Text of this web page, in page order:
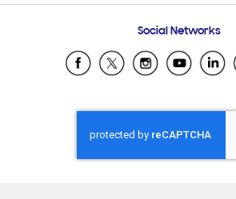
Samsung Ecuador
Samsung El Salvador
Samsung Honduras
Samsung Nicaragua
Samsung Panamá
Social Networks